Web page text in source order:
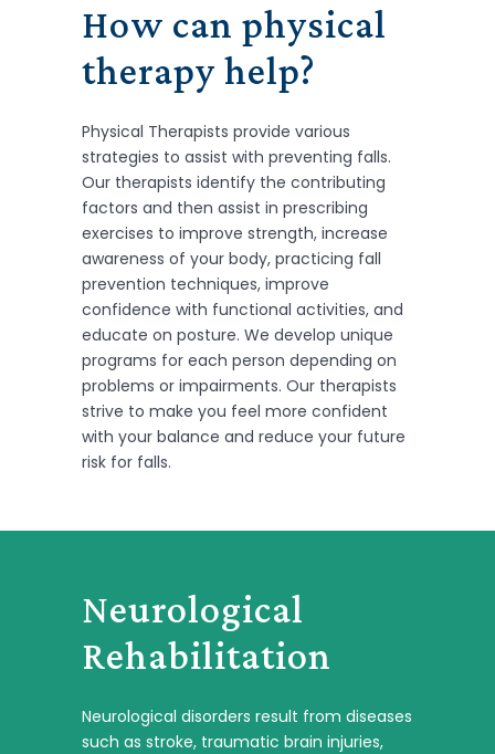
How can physical
therapy help?
Physical Therapists provide various
strategies to assist with preventing falls.
Our therapists identify the contributing
factors and then assist in prescribing
exercises to improve strength, increase
awareness of your body, practicing fall
prevention techniques, improve
confidence with functional activities, and
educate on posture. We develop unique
programs for each person depending on
problems or impairments. Our therapists
strive to make you feel more confident
with your balance and reduce your future
risk for falls.
Neurological
Rehabilitation
Neurological disorders result from diseases
such as stroke, traumatic brain injuries,